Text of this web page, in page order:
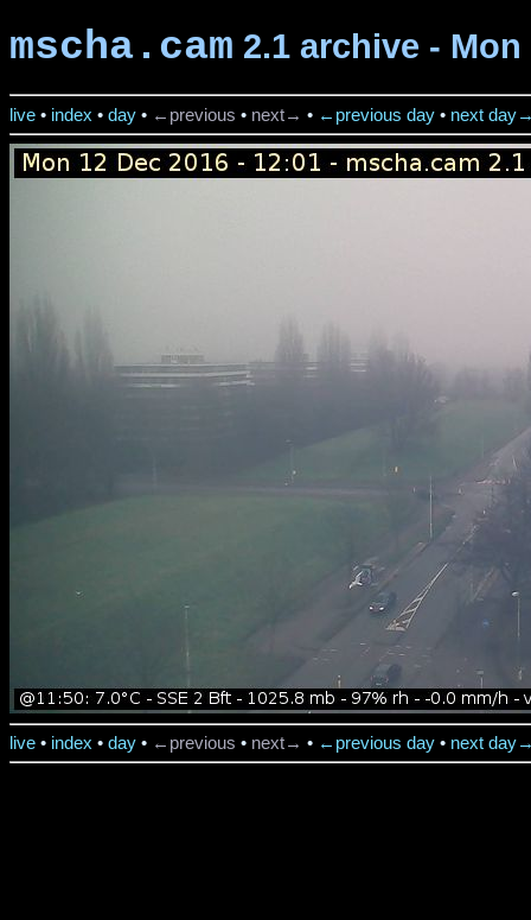
mscha.cam 2.1 archive - Mon
live • index • day • ←previous • next→ • ←previous day • next
live • index • day • ←previous • next→ • ←previous day • next